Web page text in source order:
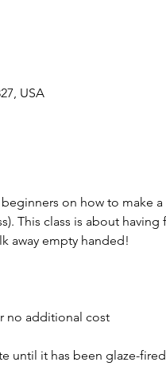
USA
on how to make
This class is about
away empty handed!
no additional cost
until it has been glaze-